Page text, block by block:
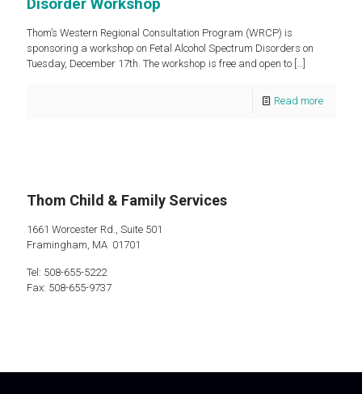
Thom’s Western Regional Consultation Program (WRCP) is
sponsoring a workshop on Fetal Alcohol Spectrum Disorders on
Tuesday, December 17th. The workshop is free and open to […]
Read more
Thom Child & Family Services
1661 Worcester Rd., Suite 501
Framingham, MA 01701
Tel: 508-655-5222
Fax: 508-655-9737